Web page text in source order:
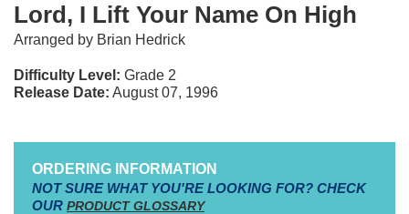
Lord, I Lift Your Name On High
Arranged by Brian Hedrick
Difficulty Level: Grade 2
Release Date: August 07, 1996
ORDERING INFORMATION
NOT SURE WHAT YOU'RE LOOKING FOR? CHECK
OUR PRODUCT GLOSSARY